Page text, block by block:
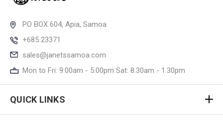
PO BOX 604, Apia, Samoa
+685 23371
sales@janetssamoa.com
Mon to Fri: 9:00am - 5:00pm Sat: 8.30am - 1.30pm
QUICK LINKS